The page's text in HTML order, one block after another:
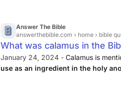
two unrelated laboratories that used
established extraction methods. On
smaller altar, residues of
as Δ9-teterahydrocannabinol (THC),
cannabidiol (CBD) and cannabinol
Answer The Bible
answerthebible.com › home › bible
What was calamus in the
January 24, 2024 - Calamus is
use as an ingredient in the holy